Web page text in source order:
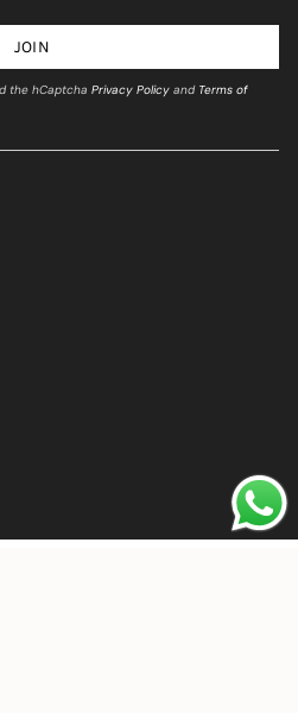
JOIN
the hCaptcha Privacy Policy and Terms of